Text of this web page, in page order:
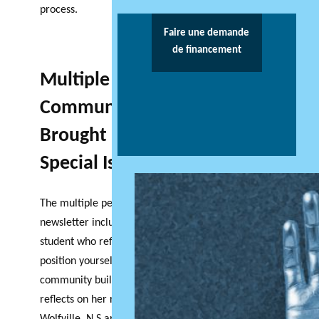
Faire une demande
de financement
process.
Multiple Perspectives of
Community Based Research
Brought Forward in this
Special Issue
The multiple perspectives included in this
newsletter include insights from an undergraduate
student who reflects on the experience of trying to
position yourself as both researcher and
community builder. In her article, Sarah Lavallee
reflects on her research, which was conducted in